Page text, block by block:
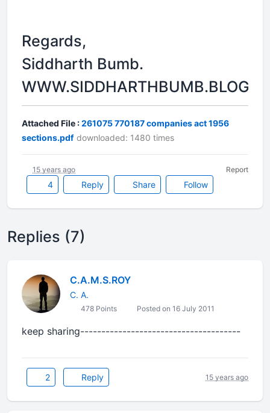
Regards,
Siddharth Bumb.
Attached File :261075 770187 companies act 1956
sections.pdf downloaded: 1480 times
4 Reply Share Follow
15 years ago Report
Replies (7)
C.A.M.S.ROY
C. A.
478 Points Posted on 16 July 2011
keep sharing--------------------------------------
2 Reply 15 years ago